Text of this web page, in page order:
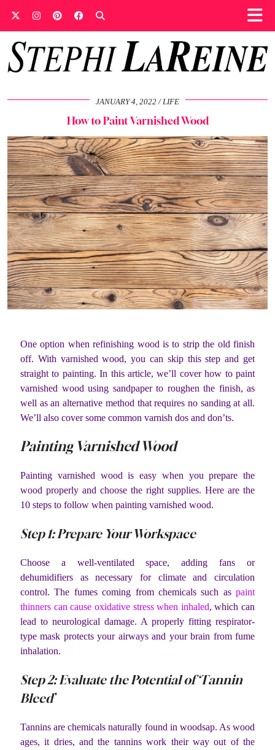
JANUARY 4, 2022 LIFE
How to Paint Varnished Wood
One option when refinishing wood is to strip the old finish
off. With varnished wood, you can skip this step and get
straight to painting. In this article, we’ll cover how to paint
varnished wood using sandpaper to roughen the finish, as
well as an alternative method that requires no sanding at all.
We’ll also cover some common varnish dos and don’ts.
Painting Varnished Wood
Painting varnished wood is easy when you prepare the
wood properly and choose the right supplies. Here are the
10 steps to follow when painting varnished wood.
Step 1: Prepare Your Workspace
Choose a well-ventilated space, adding fans or
dehumidifiers as necessary for climate and circulation
control. The fumes coming from chemicals such as paint
thinners can cause oxidative stress when inhaled, which can
lead to neurological damage. A properly fitting respirator-
type mask protects your airways and your brain from fume
inhalation.
Step 2: Evaluate the Potential of ‘Tannin
Bleed’
Tannins are chemicals naturally found in woodsap. As wood
ages, it dries, and the tannins work their way out of the